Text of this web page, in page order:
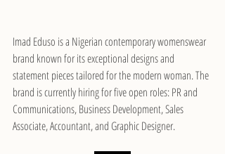
Imad Eduso is a Nigerian contemporary womenswear
brand known for its exceptional designs and
statement pieces tailored for the modern woman. The
brand is currently hiring for five open roles: PR and
Communications, Business Development, Sales
Associate, Accountant, and Graphic Designer.